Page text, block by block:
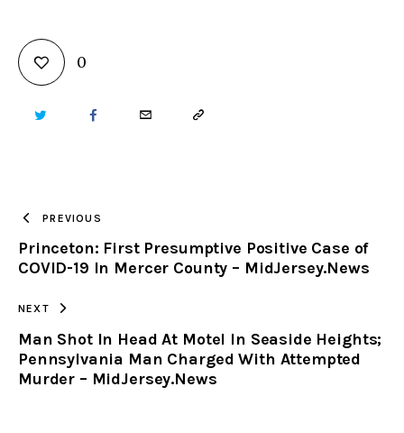
0
TWITTER FACEBOOKEMAIL COPY
CLIPBOARD
PREVIOUS
Princeton: First Presumptive Positive Case of
COVID-19 In Mercer County – MidJersey.News
NEXT
Man Shot In Head At Motel In Seaside Heights;
Pennsylvania Man Charged With Attempted
Murder – MidJersey.News